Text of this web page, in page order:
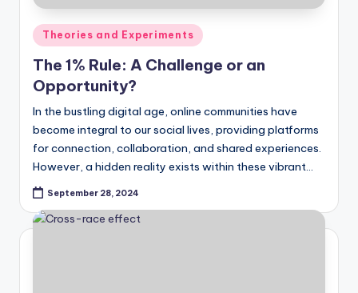
Posted
in
Theories and Experiments
The 1% Rule: A Challenge or an
Opportunity?
In the bustling digital age, online communities have
become integral to our social lives, providing platforms
for connection, collaboration, and shared experiences.
However, a hidden reality exists within these vibrant…
September 28, 2024